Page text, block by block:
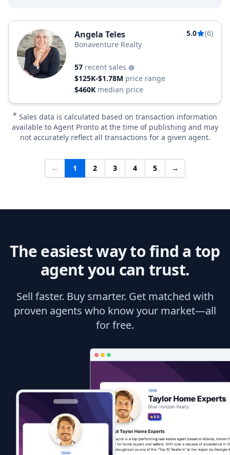
Angela Teles 5.0
(6)
Bonaventure Realty
57 recent sales
$125K-$1.78M price range
$460K median price
* Sales data is calculated based on transaction information
available to Agent Pronto at the time of publishing and may
not accurately reflect all transactions for a given agent.
← 1 2 3 4 5 →
The easiest way to find a top
agent you can trust.
Sell faster. Buy smarter. Get matched with
proven agents who know your market—all
for free.